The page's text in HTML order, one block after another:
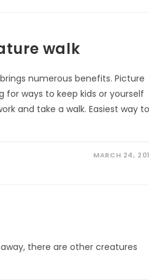
walk
numerous benefits. Picture
for ways to keep kids or yourself
and take a walk. Easiest way to
MARCH 24,
there are other creatures